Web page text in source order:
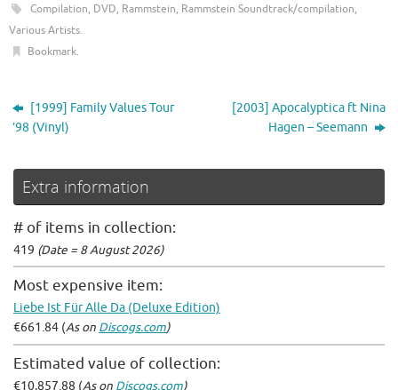
Compilation, DVD, Rammstein, Rammstein Soundtrack/compilation,
Various Artists.
Bookmark.
[1999] Family Values Tour
’98 (Vinyl)
[2003] Apocalyptica ft Nina
Hagen – Seemann
Extra information
# of items in collection:
419 (Date = 8 August 2026)
Most expensive item:
Liebe Ist Für Alle Da (Deluxe Edition)
€661.84 (As on Discogs.com)
Estimated value of collection:
€10,857.88 (As on Discogs.com)